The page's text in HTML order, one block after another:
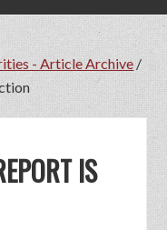
- Article Archive /
IS